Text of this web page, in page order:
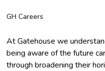
GH Careers
At Gatehouse we
being aware of the future
through broadening their